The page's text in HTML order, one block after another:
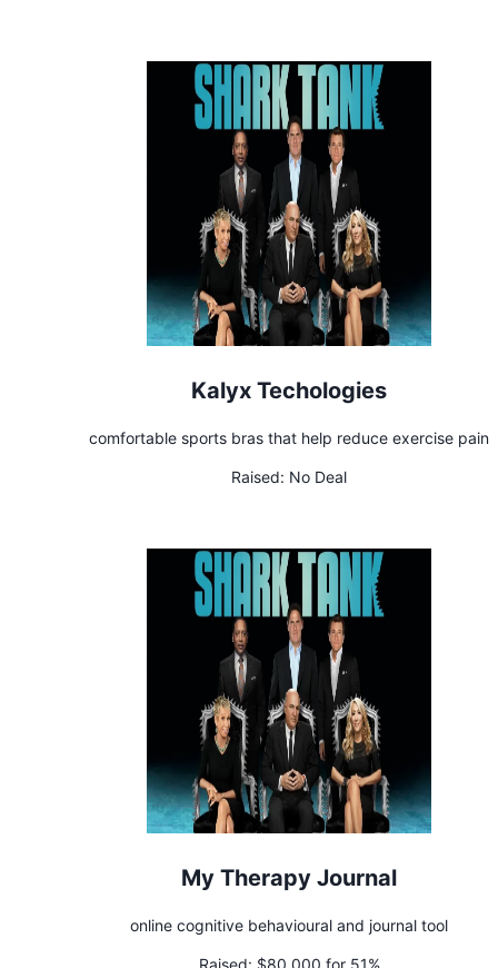
Kalyx Techologies
comfortable sports bras that help reduce exercise pain
Raised: No Deal
My Therapy Journal
online cognitive behavioural and journal tool
Raised: $80,000 for 51%